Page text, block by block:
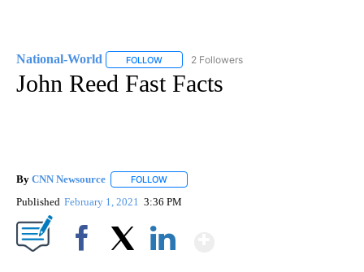
National-World FOLLOW FOLLOW "NATIONAL-WORLD" TO RECEIVE
2 Followers
John Reed Fast Facts
By CNN Newsource FOLLOW
Published February 1, 2021 3:36 PM